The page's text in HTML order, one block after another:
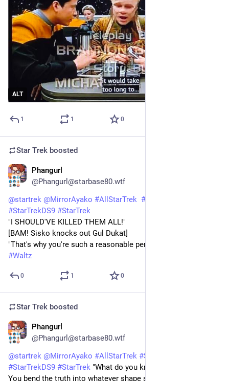
ALT
1 1 0
Star Trek boosted
Phangurl
@Phangurl@starbase80.wtf
@startrek @MirrorAyako #AllStarTrek #
#StarTrekDS9 #StarTrek
"I SHOULD'VE KILLED THEM ALL!"
[BAM! Sisko knocks out Gul Dukat]
"That's why you're such a reasonable person."
#Waltz
0 1 0
Star Trek boosted
Phangurl
@Phangurl@starbase80.wtf
@startrek @MirrorAyako #AllStarTrek #StarTrekDSN
#StarTrekDS9 #StarTrek "What do you know about the truth?!